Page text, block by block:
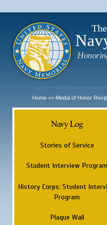
Home >> Medal of Honor
Navy Log
Stories of Service
Student Interview Program
History Corps: Student
Program
Plaque Wall